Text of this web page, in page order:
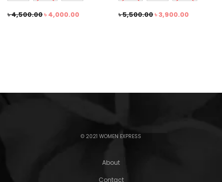
৳4,500.00৳ 4,000.00 ৳5,500.00৳3,900.00
© 2021 WOMEN EXPRESS
About
Contact